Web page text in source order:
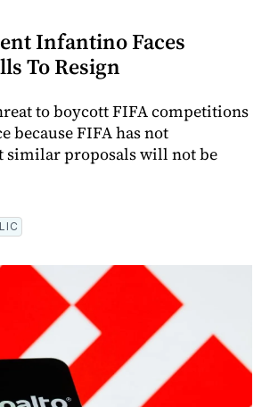
Infantino Faces
To Resign
to boycott FIFA competitions
because FIFA has not
similar proposals will not be